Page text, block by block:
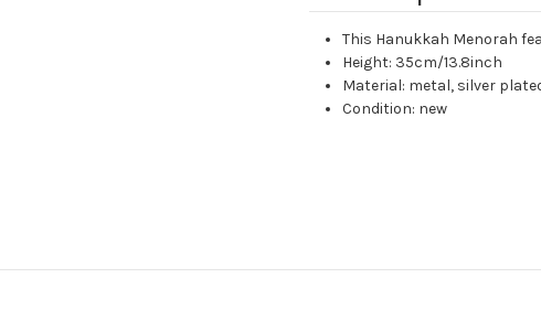
This Hanukkah Menorah
Height: 35cm/13.8inch
Material: metal, silver
Condition: new